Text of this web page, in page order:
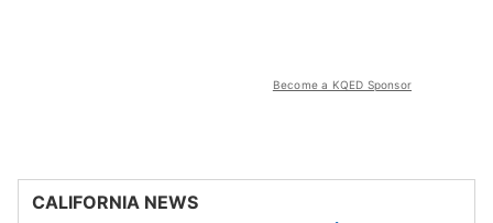
Become a KQED Sponsor
CALIFORNIA NEWS